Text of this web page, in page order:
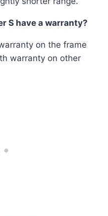
S have a warranty?
on the frame
warranty on other